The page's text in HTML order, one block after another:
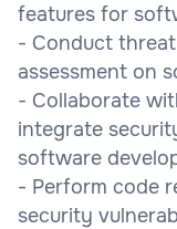
features for
- Conduct
assessment on
- Collaborate
integrate
software
- Perform code
security